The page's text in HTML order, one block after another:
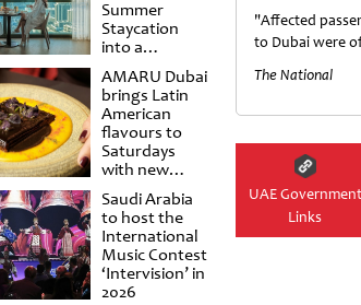
Summer
Staycation
into a
cinematic
escape
AMARU Dubai
brings Latin
American
flavours to
Saturdays
with new
Amigos
Brunch
Saudi Arabia
to host the
International
Music Contest
‘Intervision’ in
2026
"Affected
to Dubai were
The National
UAE Government
Links